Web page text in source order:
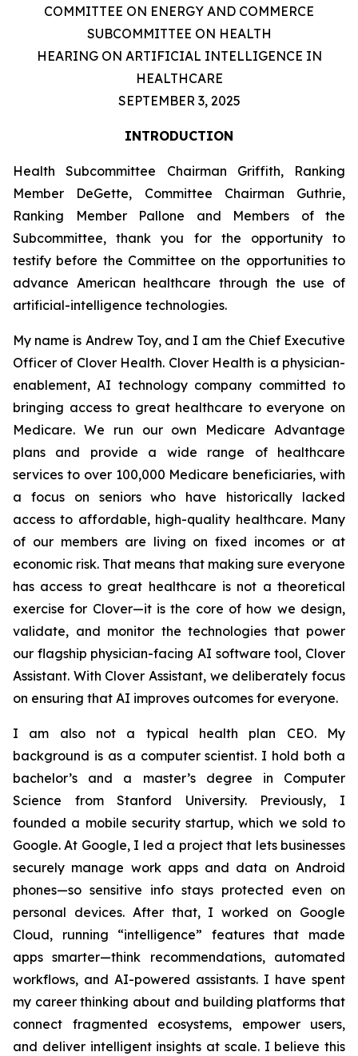
COMMITTEE ON ENERGY AND COMMERCE
SUBCOMMITTEE ON HEALTH
HEARING ON ARTIFICIAL INTELLIGENCE IN
HEALTHCARE
SEPTEMBER 3, 2025
INTRODUCTION
Health Subcommittee Chairman Griffith, Ranking
Member DeGette, Committee Chairman Guthrie,
Ranking Member Pallone and Members of the
Subcommittee, thank you for the opportunity to
testify before the Committee on the opportunities to
advance American healthcare through the use of
artificial-intelligence technologies.
My name is Andrew Toy, and I am the Chief Executive
Officer of Clover Health. Clover Health is a physician-
enablement, AI technology company committed to
bringing access to great healthcare to everyone on
Medicare. We run our own Medicare Advantage
plans and provide a wide range of healthcare
services to over 100,000 Medicare beneficiaries, with
a focus on seniors who have historically lacked
access to affordable, high-quality healthcare. Many
of our members are living on fixed incomes or at
economic risk. That means that making sure everyone
has access to great healthcare is not a theoretical
exercise for Clover—it is the core of how we design,
validate, and monitor the technologies that power
our flagship physician-facing AI software tool, Clover
Assistant. With Clover Assistant, we deliberately focus
on ensuring that AI improves outcomes for everyone.
I am also not a typical health plan CEO. My
background is as a computer scientist. I hold both a
bachelor’s and a master’s degree in Computer
Science from Stanford University. Previously, I
founded a mobile security startup, which we sold to
Google. At Google, I led a project that lets businesses
securely manage work apps and data on Android
phones—so sensitive info stays protected even on
personal devices. After that, I worked on Google
Cloud, running “intelligence” features that made
apps smarter—think recommendations, automated
workflows, and AI-powered assistants. I have spent
my career thinking about and building platforms that
connect fragmented ecosystems, empower users,
and deliver intelligent insights at scale. I believe this